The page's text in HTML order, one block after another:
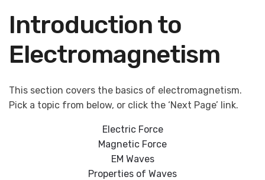
Introduction to
Electromagnetism
This section covers the basics of electromagnetism.
Pick a topic from below, or click the ‘Next Page’ link.
Electric Force
Magnetic Force
EM Waves
Properties of Waves